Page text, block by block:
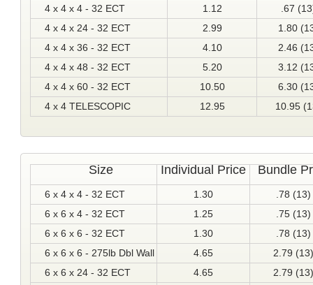
4 x 4 x 4 - 32 ECT
1.12
.67
4 x 4 x 24 - 32 ECT
2.99
1.80
4 x 4 x 36 - 32 ECT
4.10
2.46
4 x 4 x 48 - 32 ECT
5.20
3.12
4 x 4 x 60 - 32 ECT
10.50
6.30
4 x 4 TELESCOPIC
12.95 10.95
Size Individual Price Bundle
6 x 4 x 4 - 32 ECT 1.30
.78 (13)
6 x 6 x 4 - 32 ECT
1.25
.75 (13)
6 x 6 x 6 - 32 ECT
1.30
.78 (13)
6 x 6 x 6 - 275lb Dbl Wall
4.65
2.79 (13)
6 x 6 x 24 - 32 ECT
4.65
2.79 (13)